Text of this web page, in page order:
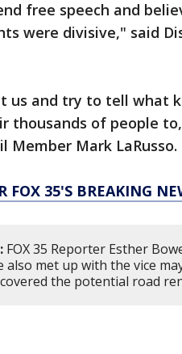
free speech and
were divisive," said
us and try to tell what
thousands of people
Member Mark LaRusso.
FOX 35'S BREAKING
FOX 35 Reporter Esther
also met up with the vice
covered the potential road